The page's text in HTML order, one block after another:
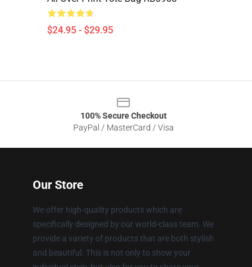
$24.95 - $29.95
100% Secure Checkout
PayPal / MasterCard / Visa
Our Store
We offer high-quality products which are
specifically designed by our world-class team. We
provide a variety of products that are both stylish
and beautiful. This is not only to show your